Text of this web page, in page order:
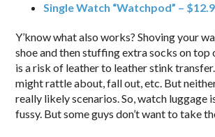
Single Watch “Watchpod” –
Y’know what also works? Shoving your
shoe and then stuffing extra socks on
is a risk of leather to leather stink
might rattle about, fall out, etc. But
really likely scenarios. So, watch luggage
fussy. But some guys don’t want to take